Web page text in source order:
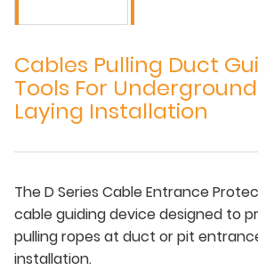
Cables Pulling Duct
Tools For
Laying Installation
The D Series Cable Entrance
cable guiding device designed to
pulling ropes at duct or pit
installation.